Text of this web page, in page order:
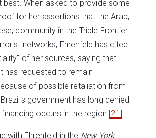
best. When asked to provide some
for her assertions that the Arab,
community in the Triple Frontier
networks, Ehrenfeld has cited
of her sources, saying that
has requested to remain
of possible retaliation from
Brazil's government has long denied
occurs in the region. [21]
with Ehrenfeld in the New York